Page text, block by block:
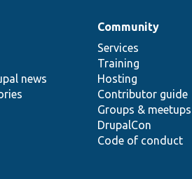
news
Community
Services
Training
Hosting
Contributor guide
Groups & meetups
DrupalCon
Code of conduct